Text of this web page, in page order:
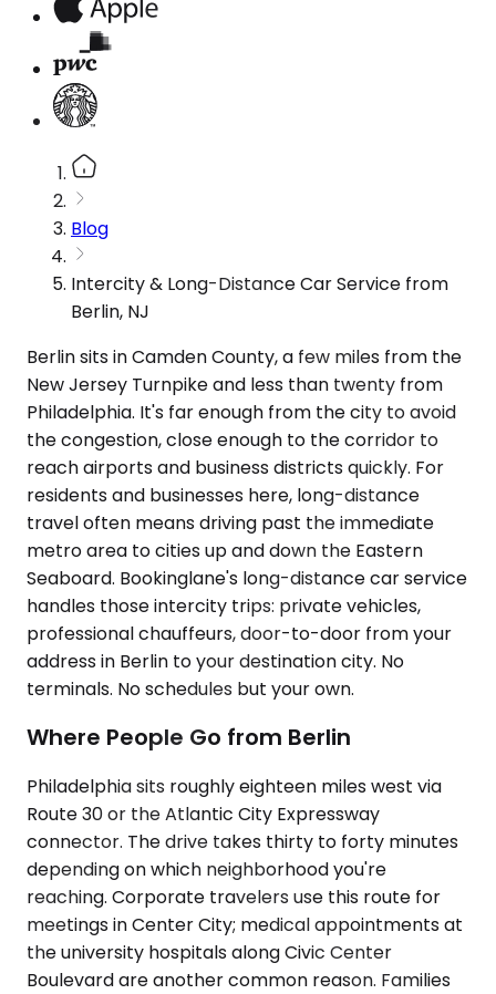
Blog
Intercity & Long-Distance Car Service from
Berlin, NJ
Berlin sits in Camden County, a few miles from the
New Jersey Turnpike and less than twenty from
Philadelphia. It's far enough from the city to avoid
the congestion, close enough to the corridor to
reach airports and business districts quickly. For
residents and businesses here, long-distance
travel often means driving past the immediate
metro area to cities up and down the Eastern
Seaboard. Bookinglane's long-distance car service
handles those intercity trips: private vehicles,
professional chauffeurs, door-to-door from your
address in Berlin to your destination city. No
terminals. No schedules but your own.
Where People Go from Berlin
Philadelphia sits roughly eighteen miles west via
Route 30 or the Atlantic City Expressway
connector. The drive takes thirty to forty minutes
depending on which neighborhood you're
reaching. Corporate travelers use this route for
meetings in Center City; medical appointments at
the university hospitals along Civic Center
Boulevard are another common reason. Families